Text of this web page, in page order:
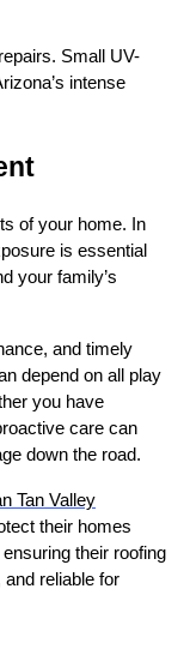
Small UV-
intense
of your home. In
is essential
your family’s
and timely
depend on all play
you have
care can
down the road.
Tan Valley
their homes
their roofing
reliable for